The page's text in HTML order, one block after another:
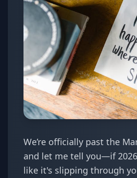
We’re officially past the
and let me tell you—if
like it's slipping through